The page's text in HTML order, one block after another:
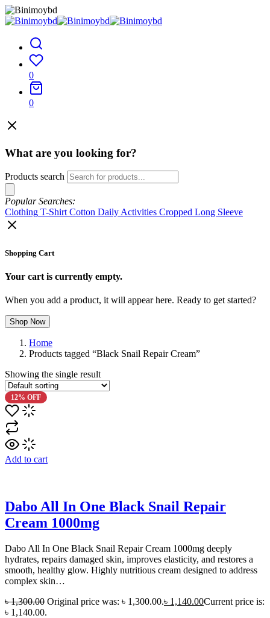
0
0
What are you looking for?
Products search
Popular Searches:
Clothing T-Shirt Cotton Daily Activities Cropped Long Sleeve
Shopping Cart
Your cart is currently empty.
When you add a product, it will appear here. Ready to get started?
Shop Now
Home
Products tagged “Black Snail Repair Cream”
Showing the single result
12% OFF
Add to cart
Dabo All In One Black Snail Repair
Cream 1000mg
Dabo All In One Black Snail Repair Cream 1000mg deeply
hydrates, repairs damaged skin, improves elasticity, and restores a
smooth, healthy glow. Highly nutritious cream designed to address
complex skin…
৳1,300.00 Original price was: ৳ 1,300.00.৳ 1,140.00Current price is:
৳ 1,140.00.